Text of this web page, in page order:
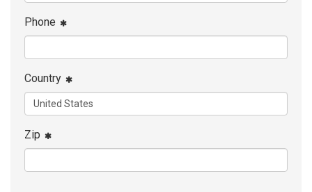
Phone
Country
Zip